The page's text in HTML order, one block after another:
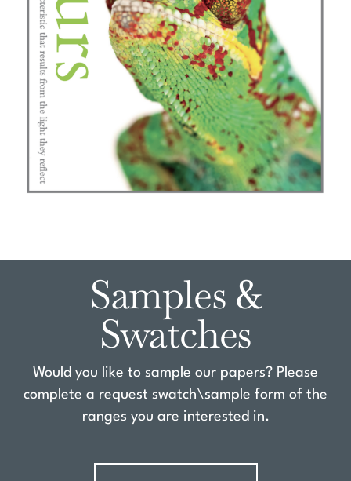
Samples &
Swatches
Would you like to sample our papers? Please
complete a request swatch\sample form of the
ranges you are interested in.